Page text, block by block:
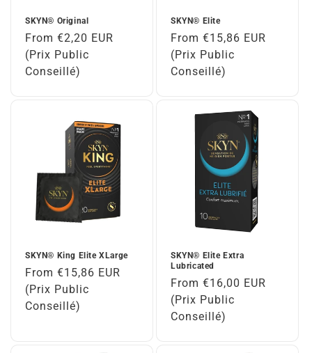
SKYN® Original
Regular
price
From €2,20 EUR
(Prix Public
Conseillé)
SKYN® Elite
Regular
price
From €15,86 EUR
(Prix Public
Conseillé)
SKYN® King Elite XLarge
Regular
price
From €15,86 EUR
(Prix Public
Conseillé)
SKYN® Elite Extra
Lubricated
Regular
price
From €16,00 EUR
(Prix Public
Conseillé)